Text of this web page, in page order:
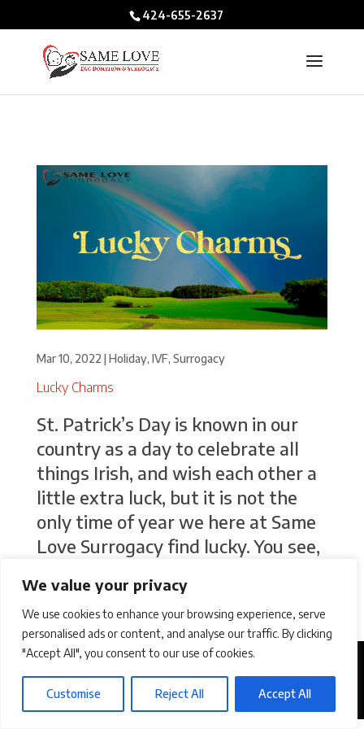
We value your privacy
We use cookies to enhance your browsing experience, serve
personalised ads or content, and analyse our traffic. By clicking
"Accept All", you consent to our use of cookies.
Customise Reject All Accept All
/* BIO POPUPS */ 424-655-2637
Mar 10, 2022 |Holiday, IVF, Surrogacy
Lucky Charms
St. Patrick’s Day is known in our
country as a day to celebrate all
things Irish, and wish each other a
little extra luck, but it is not the
only time of year we here at Same
Love Surrogacy find lucky. You see,
involve a whole lot of...
©2026 Same Love Surrogacy. All Rights Reserved.